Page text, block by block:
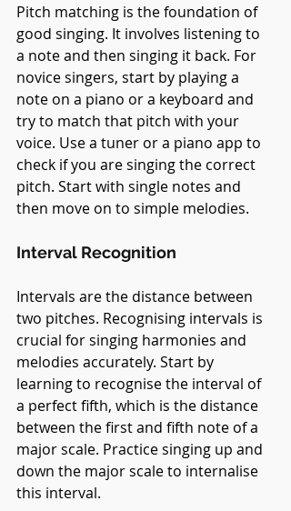
Pitch matching is the foundation of
good singing. It involves listening to
a note and then singing it back. For
novice singers, start by playing a
note on a piano or a keyboard and
try to match that pitch with your
voice. Use a tuner or a piano app to
check if you are singing the correct
pitch. Start with single notes and
then move on to simple melodies.
Interval Recognition
Intervals are the distance between
two pitches. Recognising intervals is
crucial for singing harmonies and
melodies accurately. Start by
learning to recognise the interval of
a perfect fifth, which is the distance
between the first and fifth note of a
major scale. Practice singing up and
down the major scale to internalise
this interval.